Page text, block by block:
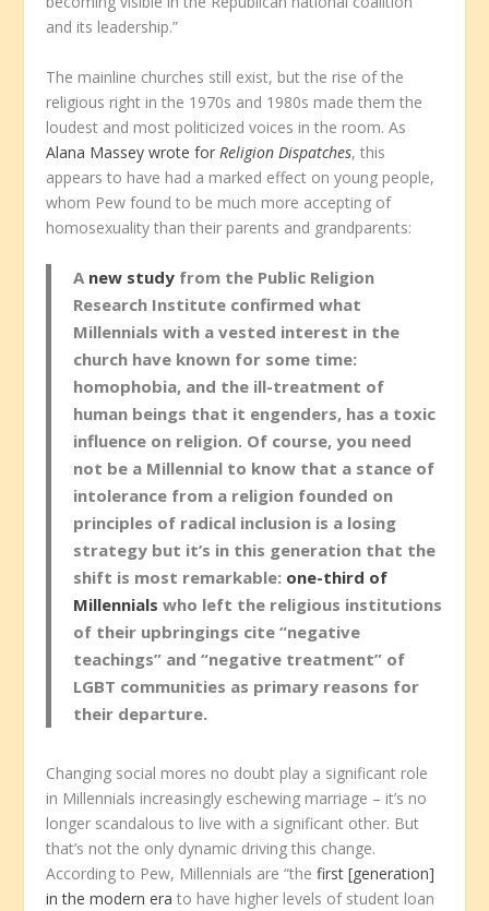
and its leadership.”
The mainline churches still exist, but the rise of the
religious right in the 1970s and 1980s made them the
loudest and most politicized voices in the room. As
Alana Massey wrote for Religion Dispatches, this
appears to have had a marked effect on young people,
whom Pew found to be much more accepting of
homosexuality than their parents and grandparents:
A new study from the Public Religion
Research Institute confirmed what
Millennials with a vested interest in the
church have known for some time:
homophobia, and the ill-treatment of
human beings that it engenders, has a toxic
influence on religion. Of course, you need
not be a Millennial to know that a stance of
intolerance from a religion founded on
principles of radical inclusion is a losing
strategy but it’s in this generation that the
shift is most remarkable: one-third of
Millennials who left the religious institutions
of their upbringings cite “negative
teachings” and “negative treatment” of
LGBT communities as primary reasons for
their departure.
Changing social mores no doubt play a significant role
in Millennials increasingly eschewing marriage – it’s no
longer scandalous to live with a significant other. But
that’s not the only dynamic driving this change.
According to Pew, Millennials are “thefirst [generation]
in the modern era to have higher levels of student loan